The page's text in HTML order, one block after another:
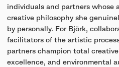
individuals and partners whose
creative philosophy she
by personally. For Björk,
facilitators of the artistic
partners champion total
excellence, and environmental